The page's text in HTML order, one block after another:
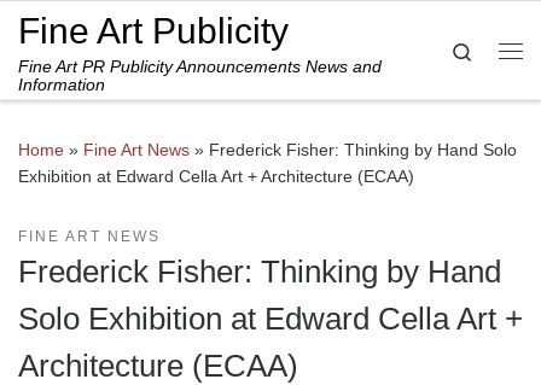
Skip to content
Fine Art Publicity
Fine Art PR Publicity Announcements News and
Information
Search
Home » Fine Art News » Frederick Fisher: Thinking by Hand Solo
Exhibition at Edward Cella Art + Architecture (ECAA)
FINE ART NEWS
Frederick Fisher: Thinking by Hand
Solo Exhibition at Edward Cella Art +
Architecture (ECAA)